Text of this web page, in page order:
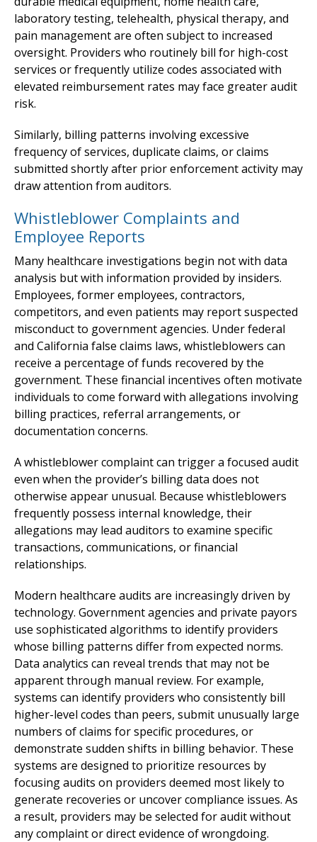
laboratory testing, telehealth, physical therapy, and
pain management are often subject to increased
oversight. Providers who routinely bill for high-cost
services or frequently utilize codes associated with
elevated reimbursement rates may face greater audit
risk.
Similarly, billing patterns involving excessive
frequency of services, duplicate claims, or claims
submitted shortly after prior enforcement activity may
draw attention from auditors.
Whistleblower Complaints and
Employee Reports
Many healthcare investigations begin not with data
analysis but with information provided by insiders.
Employees, former employees, contractors,
competitors, and even patients may report suspected
misconduct to government agencies. Under federal
and California false claims laws, whistleblowers can
receive a percentage of funds recovered by the
government. These financial incentives often motivate
individuals to come forward with allegations involving
billing practices, referral arrangements, or
documentation concerns.
A whistleblower complaint can trigger a focused audit
even when the provider’s billing data does not
otherwise appear unusual. Because whistleblowers
frequently possess internal knowledge, their
allegations may lead auditors to examine specific
transactions, communications, or financial
relationships.
Modern healthcare audits are increasingly driven by
technology. Government agencies and private payors
use sophisticated algorithms to identify providers
whose billing patterns differ from expected norms.
Data analytics can reveal trends that may not be
apparent through manual review. For example,
systems can identify providers who consistently bill
higher-level codes than peers, submit unusually large
numbers of claims for specific procedures, or
demonstrate sudden shifts in billing behavior. These
systems are designed to prioritize resources by
focusing audits on providers deemed most likely to
generate recoveries or uncover compliance issues. As
a result, providers may be selected for audit without
any complaint or direct evidence of wrongdoing.